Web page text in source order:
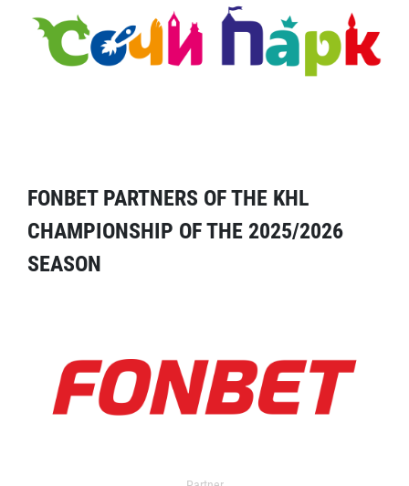
FONBET PARTNERS OF THE KHL
CHAMPIONSHIP OF THE 2025/2026
SEASON